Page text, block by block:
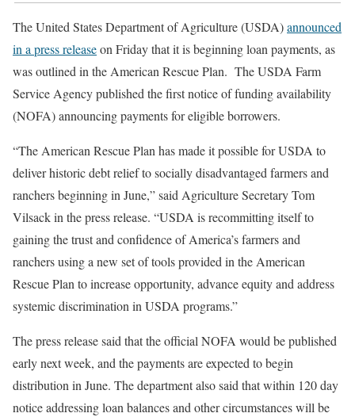
The United States Department of Agriculture (USDA)announced
in a press releaseon Friday that it is beginning loan payments, as
was outlined in the American Rescue Plan. The USDA Farm
Service Agency published the first notice of funding availability
(NOFA) announcing payments for eligible borrowers.
“The American Rescue Plan has made it possible for USDA to
deliver historic debt relief to socially disadvantaged farmers and
ranchers beginning in June,” said Agriculture Secretary Tom
Vilsack in the press release. “USDA is recommitting itself to
gaining the trust and confidence of America’s farmers and
ranchers using a new set of tools provided in the American
Rescue Plan to increase opportunity, advance equity and address
systemic discrimination in USDA programs.”
The press release said that the official NOFA would be published
early next week, and the payments are expected to begin
distribution in June. The department also said that within 120 day
notice addressing loan balances and other circumstances will be